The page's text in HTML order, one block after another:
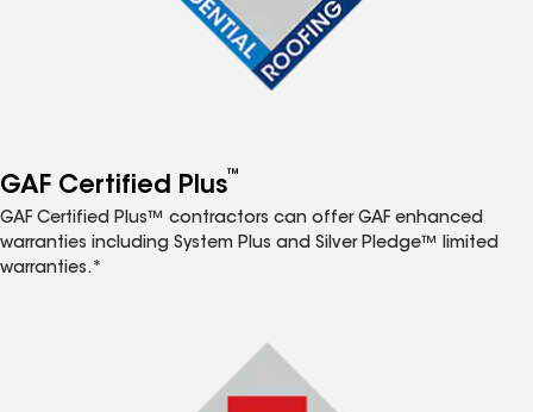
GAF Certified Plus™
GAF Certified Plus™ contractors can offer GAF enhanced
warranties including System Plus and Silver Pledge™ limited
warranties.*